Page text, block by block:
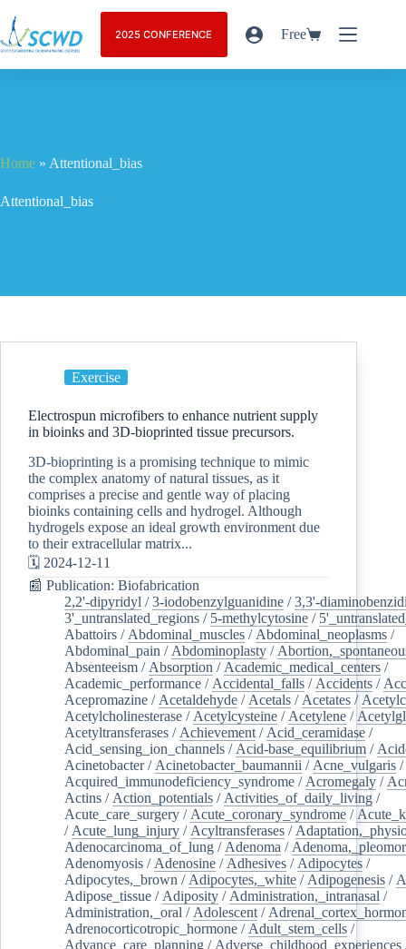
2025 CONFERENCE Free
Home » Attentional_bias
Attentional_bias
Exercise
Electrospun microfibers to enhance nutrient supply
in bioinks and 3D-bioprinted tissue precursors.
3D-bioprinting is a promising technique to mimic
the complex anatomy of natural tissues, as it
comprises a precise and gentle way of placing
bioinks containing cells and hydrogel. Although
hydrogels expose an ideal growth environment due
to their extracellular matrix...
🗓️ 2024-12-11
📰 Publication: Biofabrication
2,2'-dipyridyl /3-iodobenzylguanidine /3,3'-
3'_untranslated_regions / 5-methylcytosine /
Abattoirs / Abdominal_muscles / Abdominal_neoplasms /
Abdominal_pain / Abdominoplasty /
Absenteeism / Absorption / Academic_medical_centers /
Academic_performance / Accidental_falls / Accidents /
Acepromazine / Acetaldehyde / Acetals / Acetates /
Acetylcholinesterase / Acetylcysteine / Acetylene /
Acetyltransferases / Achievement / Acid_ceramidase /
Acid_sensing_ion_channels / Acid-base_equilibrium /
Acinetobacter/ Acinetobacter_baumannii / Acne_vulgaris /
Acquired_immunodeficiency_syndrome / Acromegaly /
Actins / Action_potentials / Activities_of_daily_living /
Acute_care_surgery / Acute_coronary_syndrome /
/ Acute_lung_injury / Acyltransferases /
Adenocarcinoma_of_lung / Adenoma /
Adenomyosis / Adenosine / Adhesives / Adipocytes /
Adipocytes,_brown / Adipocytes,_white / Adipogenesis /
Adipose_tissue / Adiposity / Administration,_intranasal /
Administration,_oral / Adolescent /
Adrenocorticotropic_hormone / Adult_stem_cells /
Advance_care_planning / Adverse_childhood_experiences